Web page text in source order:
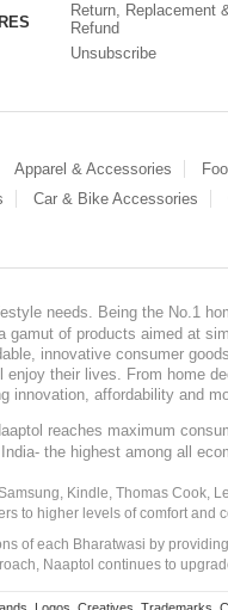
Return, Replacement
Refund
Unsubscribe
Apparel & Accessories
Car & Bike Accessories
needs. Being the No.1
gamut of products aimed at
innovative consumer
enjoy their lives. From home
innovation, affordability and
reaches maximum
the highest among all
Kindle, Thomas Cook,
to higher levels of comfort and
of each Bharatwasi by
Naaptol continues to